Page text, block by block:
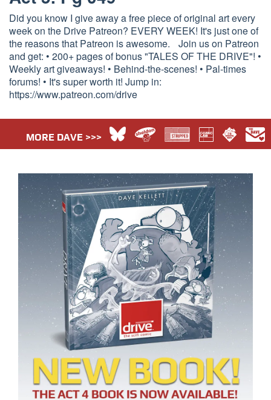
Did you know I give away a free piece of original art every
week on the Drive Patreon? EVERY WEEK! It's just one of
the reasons that Patreon is awesome. Join us on Patreon
and get: • 200+ pages of bonus "TALES OF THE DRIVE"! •
Weekly art giveaways! • Behind-the-scenes! • Pal-times
forums! • It's super worth it! Jump in:
https://www.patreon.com/drive
MORE DAVE >>>